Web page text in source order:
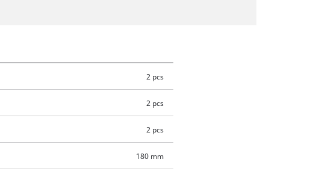
2 pcs
2 pcs
2 pcs
180 mm